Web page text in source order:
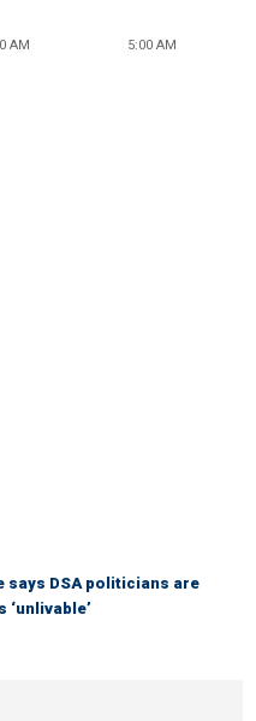
AM 5:00 AM
says DSA politicians are
‘unlivable’